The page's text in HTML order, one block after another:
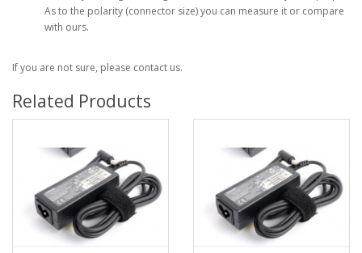
As to the polarity (connector size) you can measure it or compare
with ours.
If you are not sure, please contact us.
Related Products